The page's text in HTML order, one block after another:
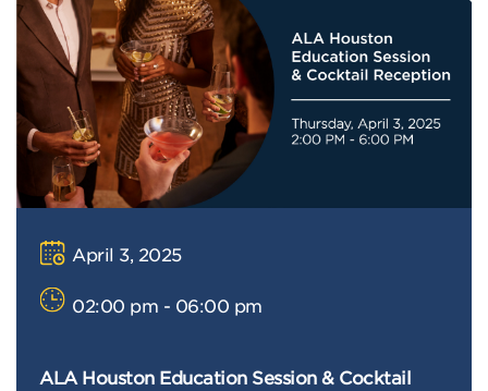
April 3, 2025
02:00 pm - 06:00 pm
ALA Houston Education Session & Cocktail